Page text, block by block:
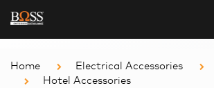
Home Electrical Accessories
Hotel Accessories